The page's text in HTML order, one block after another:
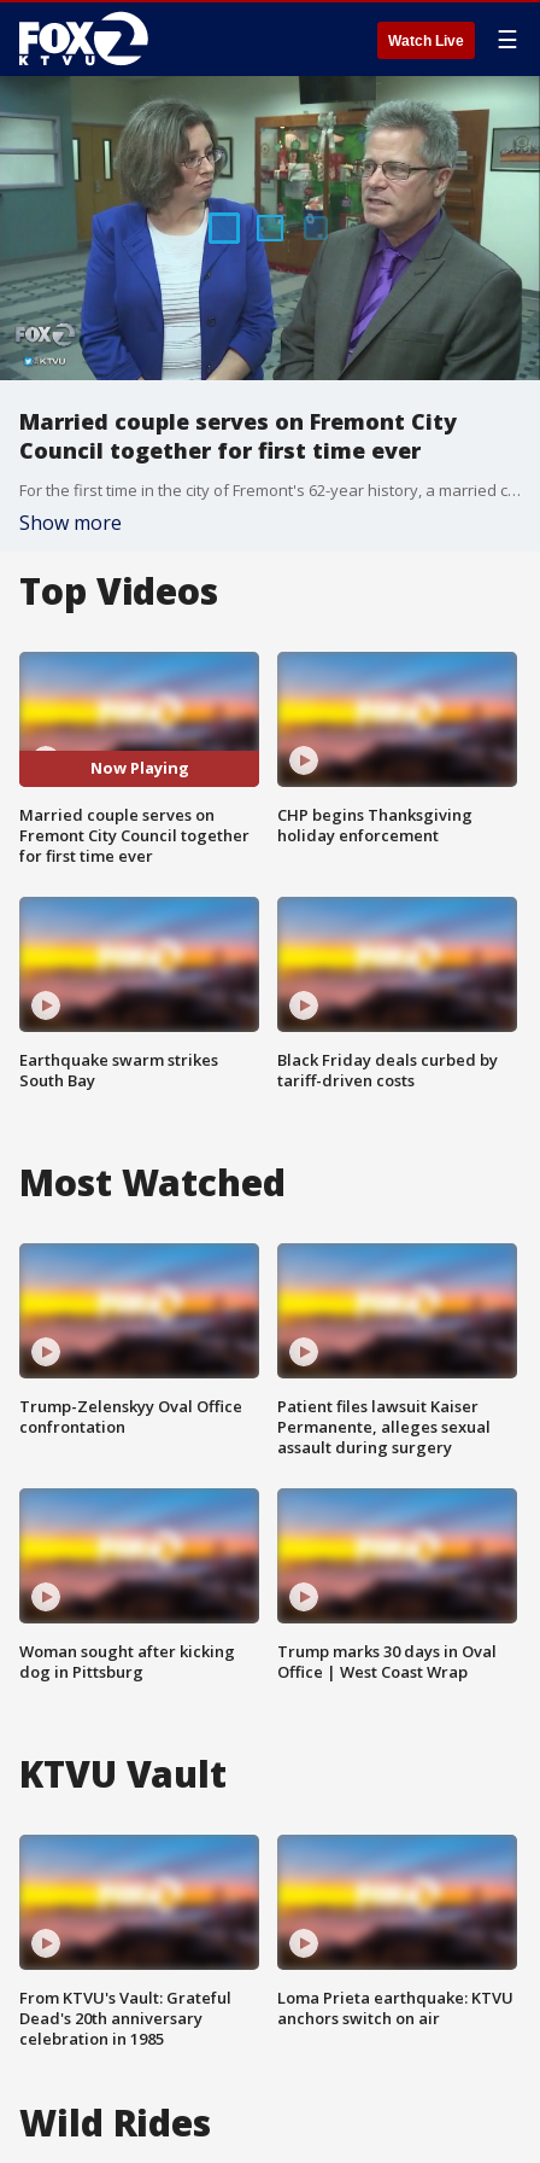
Watch Live ☰
Married couple serves on Fremont City
Council together for first time ever
For the first time in the city of Fremont's 62-year history, a married couple will serve together on the city council.�Azenith Smith reports.
Show more
Top Videos
Now Playing
Married couple serves on
Fremont City Council together
for first time ever
Earthquake swarm strikes
South Bay
CHP begins Thanksgiving
holiday enforcement
Black Friday deals curbed by
tariff-driven costs
Most Watched
Trump-Zelenskyy Oval Office
confrontation
Woman sought after kicking
dog in Pittsburg
Patient files lawsuit Kaiser
Permanente, alleges sexual
assault during surgery
Trump marks 30 days in Oval
Office | West Coast Wrap
KTVU Vault
From KTVU's Vault: Grateful
Dead's 20th anniversary
celebration in 1985
Loma Prieta earthquake: KTVU
anchors switch on air
Wild Rides